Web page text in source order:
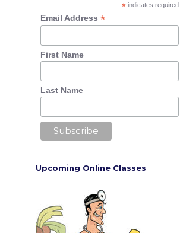
* indicates required
Email Address *
First Name
Last Name
Upcoming Online Classes